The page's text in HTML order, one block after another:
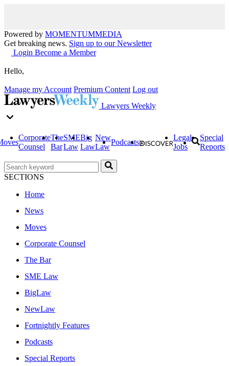
Powered by MOMENTUMMEDIA
Get breaking news. Sign up to our Newsletter
Login Become a Member
Hello,
Manage my Account Premium Content Log out
Lawyers Weekly
Corporate
Counsel
The
Bar
SME
Law
Big
Law
New
Law
Podcasts
Legal
Jobs
Special
Reports
SECTIONS
Home
News
Moves
Corporate Counsel
The Bar
SME Law
BigLaw
NewLaw
Fortnightly Features
Podcasts
Special Reports